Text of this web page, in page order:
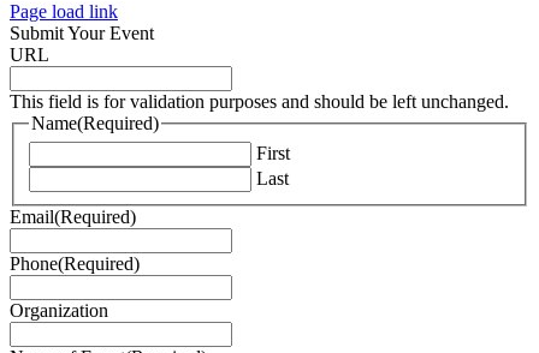
Page load link
Submit Your Event
URL
This field is for validation purposes and should be left unchanged.
Name(Required)
First
Last
Email(Required)
Phone(Required)
Organization